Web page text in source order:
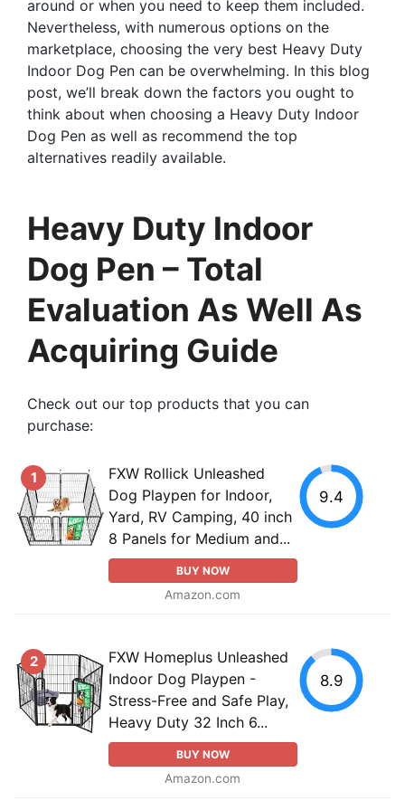
around or when you need to keep them included.
Nevertheless, with numerous options on the
marketplace, choosing the very best Heavy Duty
Indoor Dog Pen can be overwhelming. In this blog
post, we’ll break down the factors you ought to
think about when choosing a Heavy Duty Indoor
Dog Pen as well as recommend the top
alternatives readily available.
Heavy Duty Indoor
Dog Pen – Total
Evaluation As Well As
Acquiring Guide
Check out our top products that you can
purchase:
1
FXW Rollick Unleashed
Dog Playpen for Indoor,
Yard, RV Camping, 40 inch
8 Panels for Medium and...
BUY NOW
Amazon.com
9.4
2
FXW Homeplus Unleashed
Indoor Dog Playpen -
Stress-Free and Safe Play,
Heavy Duty 32 Inch 6...
BUY NOW
Amazon.com
8.9